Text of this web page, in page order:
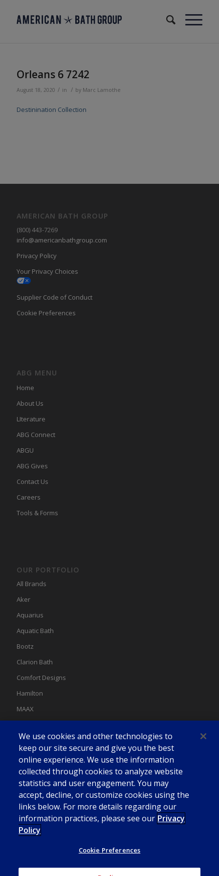
Orleans 6 7242
August 18, 2020 / in / by Marc Lamothe
Destinination Collection
AMERICAN BATH GROUP
(800) 443-7269
info@americanbathgroup.com
Privacy Policy
Your Privacy Choices
Supplier Code of Conduct
Cookie Preferences
ABG MENU
Home
About Us
LIterature
ABG Connect
ABGU
ABG Gives
Contact Us
Careers
Tools & Forms
OUR PORTFOLIO
All Brands
Aker
Aquarius
Aquatic Bath
Bootz
Clarion Bath
Comfort Designs
Hamilton
MAAX
Swan
We use cookies and other technologies to
keep our site secure and give you the best
online experience. We use the information
collected through cookies to analyze website
statistics and user engagement. You may
accept, decline, or customize cookies using the
links below. For more details regarding our
information practices, please see our Privacy
Policy
Cookie Preferences